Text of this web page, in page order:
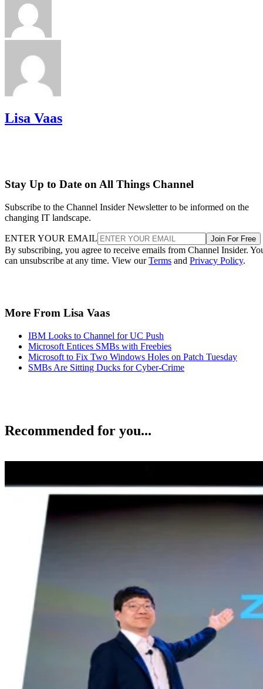
Lisa Vaas
Stay Up to Date on All Things Channel
Subscribe to the Channel Insider Newsletter to be informed on the
changing IT landscape.
ENTER YOUR EMAIL Join For Free
By subscribing, you agree to receive emails from Channel Insider.
can unsubscribe at any time. View ourTerms and Privacy Policy.
More From Lisa Vaas
IBM Looks to Channel for UC Push
Microsoft Entices SMBs with Freebies
Microsoft to Fix Two Windows Holes on Patch Tuesday
SMBs Are Sitting Ducks for Cyber-Crime
Recommended for you...